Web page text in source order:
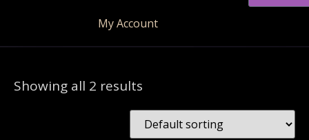
My Account
Showing all 2 results